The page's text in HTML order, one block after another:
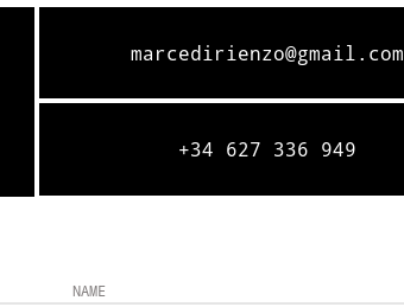
marcedirienzo@gmail.com
+34 627 336 949
NAME